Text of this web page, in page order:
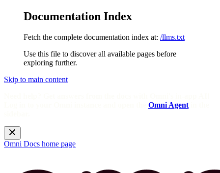
Documentation Index
Fetch the complete documentation index at: /llms.txt
Use this file to discover all available pages before
exploring further.
Skip to main content
Omni Agent
Omni Docs home page